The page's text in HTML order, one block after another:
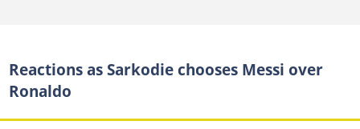
Reactions as Sarkodie chooses Messi over
Ronaldo